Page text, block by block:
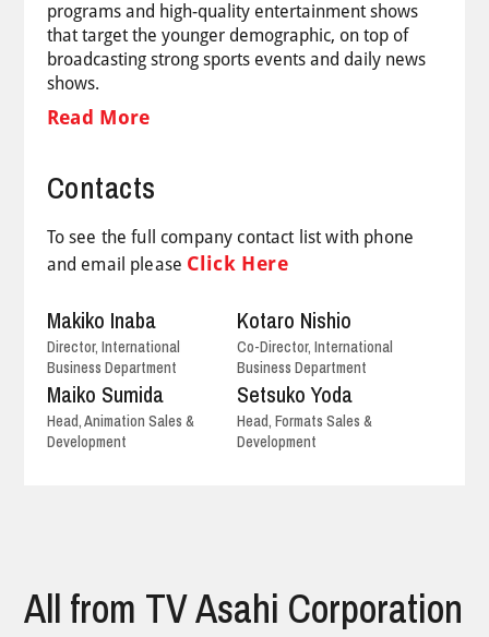
programs and high-quality entertainment shows
that target the younger demographic, on top of
broadcasting strong sports events and daily news
shows.
Read More
Contacts
To see the full company contact list with phone
and email please Click Here
Makiko Inaba
Director, International
Business Department
Kotaro Nishio
Co-Director, International
Business Department
Maiko Sumida
Head, Animation Sales &
Development
Setsuko Yoda
Head, Formats Sales &
Development
All from TV Asahi Corporation